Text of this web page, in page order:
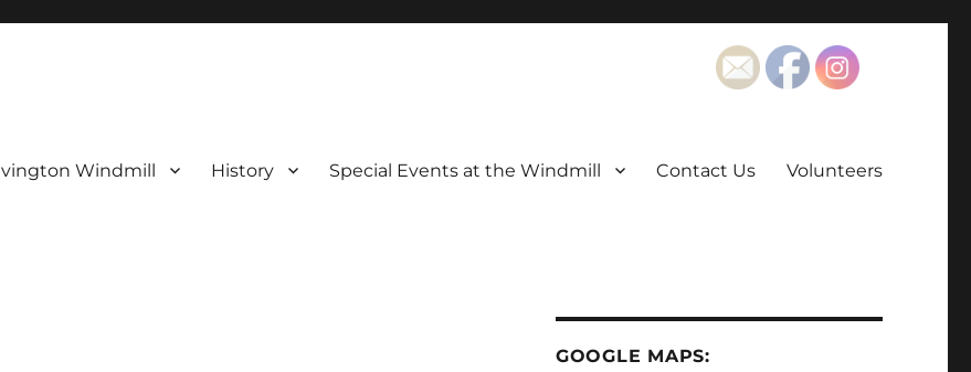
Windmill History Special Events at the Windmill Contact Us Volunteers
GOOGLE MAPS: